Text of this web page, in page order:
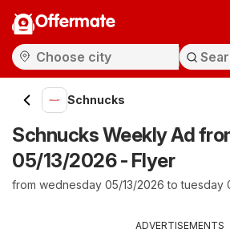
Offermate
Schnucks
Schnucks Weekly Ad
05/13/2026 - Flyer
from wednesday 05/13/2026 to tuesday
ADVERTISEMENTS